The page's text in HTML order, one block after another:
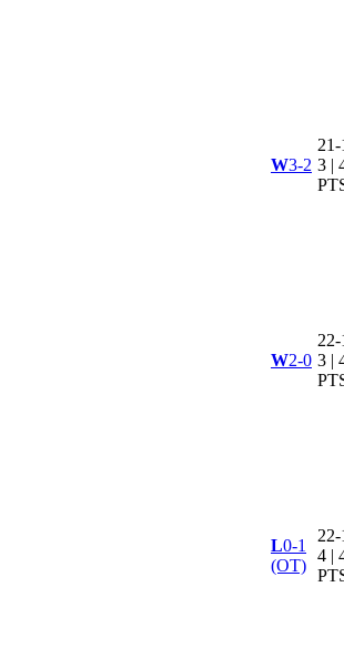
W3-2 3 |
W2-0 3 |
L0-1
(OT)
4 |